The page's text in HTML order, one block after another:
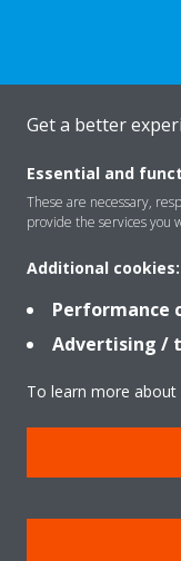
Products
Solutions
About Daikin
Get a better
Essential and
These are necessary,
provide the services you
Additional cookies:
Performance
Advertising /
To learn more